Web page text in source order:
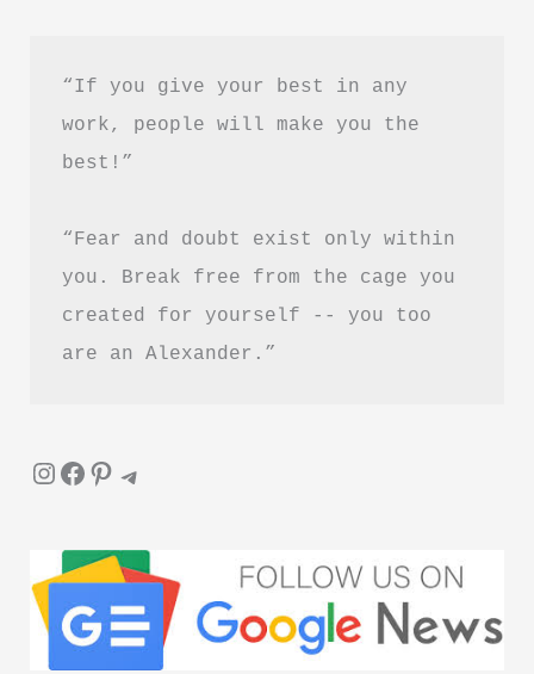
“If you give your best in any
work, people will make you the
best!”
“Fear and doubt exist only within
you. Break free from the cage you
created for yourself -- you too
are an Alexander.”
InstagramFacebook Pinterest Telegram